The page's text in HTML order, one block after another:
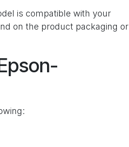
is compatible with your
on the product packaging or